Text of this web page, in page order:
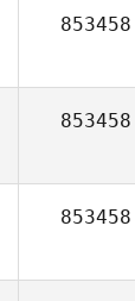
853458
853458
853458